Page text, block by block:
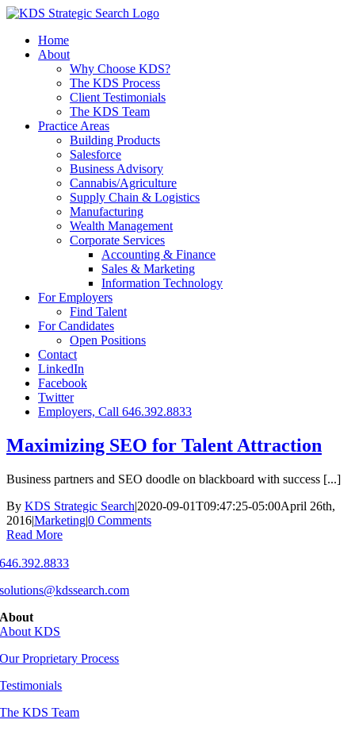
Skip
contentHome
About
Why Choose KDS?
The KDS Process
Client Testimonials
The KDS Team
Practice Areas
Building Products
Salesforce
Business Advisory
Cannabis/Agriculture
Supply Chain & Logistics
Manufacturing
Wealth Management
Corporate Services
Accounting & Finance
Sales & Marketing
Information Technology
For Employers
Find Talent
For Candidates
Open Positions
Contact
LinkedIn
Facebook
Twitter
Employers, Call 646.392.8833
Maximizing SEO for Talent Attraction
Business partners and SEO doodle on blackboard with success [...]
By KDS Strategic Search|2020-09-01T09:47:25-05:00April 26th,
2016|Marketing|0 Comments
Read More
646.392.8833
solutions@kdssearch.com
About
About KDS
Our Proprietary Process
Testimonials
The KDS Team